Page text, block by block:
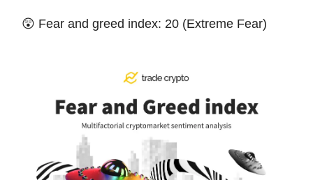
😲 Fear and greed index: 20 (Extreme Fear)